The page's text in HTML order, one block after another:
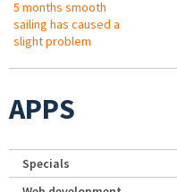
5 months smooth
sailing has caused a
slight problem
APPS
Specials